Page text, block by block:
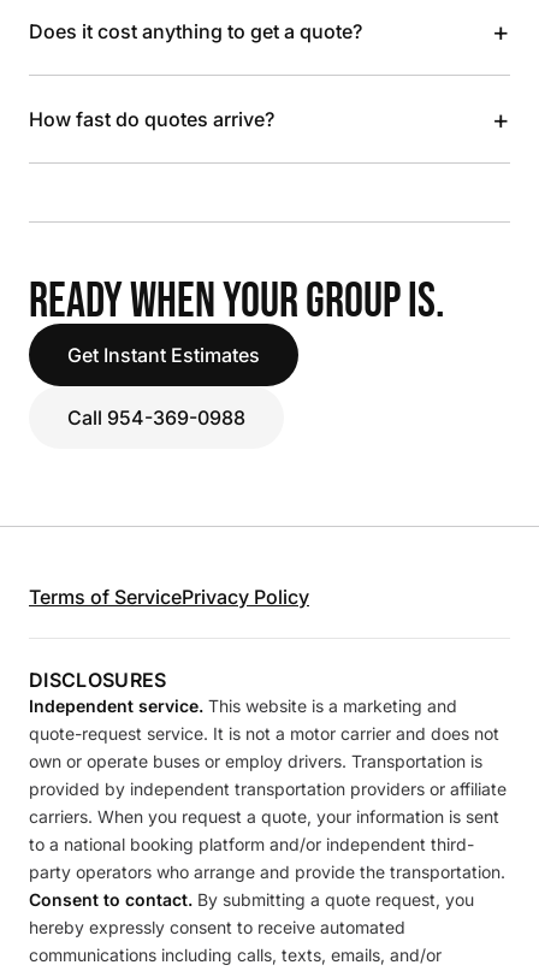
Does it cost anything to get a quote? +
How fast do quotes arrive? +
READY WHEN YOUR GROUP IS.
Get Instant Estimates
Call 954-369-0988
Terms of ServicePrivacy Policy
DISCLOSURES
Independent service. This website is a marketing and
quote-request service. It is not a motor carrier and does not
own or operate buses or employ drivers. Transportation is
provided by independent transportation providers or affiliate
carriers. When you request a quote, your information is sent
to a national booking platform and/or independent third-
party operators who arrange and provide the transportation.
Consent to contact. By submitting a quote request, you
hereby expressly consent to receive automated
communications including calls, texts, emails, and/or